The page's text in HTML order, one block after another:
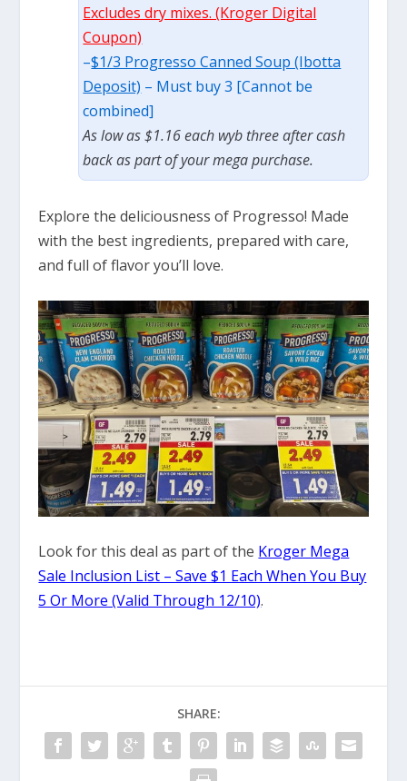
Excludes dry mixes. (Kroger Digital
Coupon)
–$1/3 Progresso Canned Soup (Ibotta
Deposit) – Must buy 3 [Cannot be
combined]
As low as $1.16 each wyb three after cash
back as part of your mega purchase.
Explore the deliciousness of Progresso! Made
with the best ingredients, prepared with care,
and full of flavor you’ll love.
Look for this deal as part of the Kroger Mega
Sale Inclusion List – Save $1 Each When You Buy
5 Or More (Valid Through 12/10).
SHARE: